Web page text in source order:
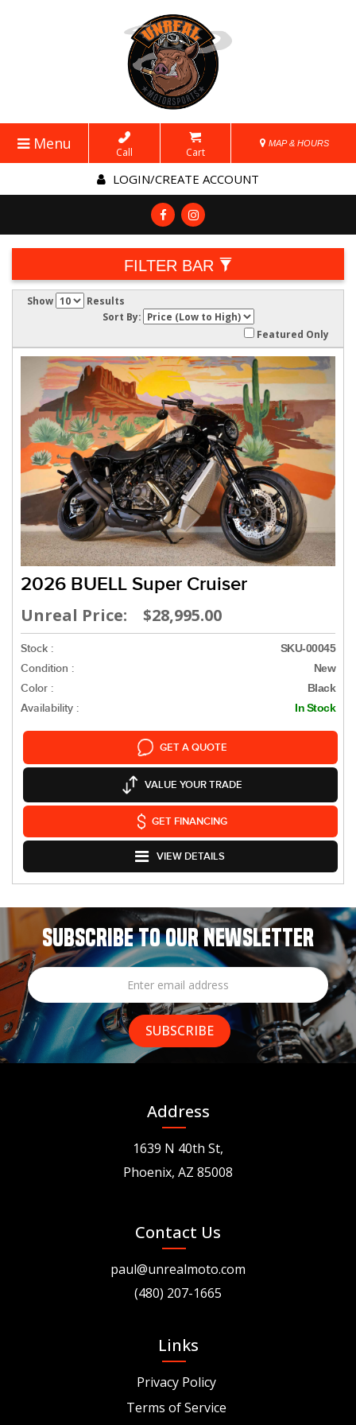
Menu Call Cart
MAP & HOURS
LOGIN/CREATE ACCOUNT
FILTER BAR
Show
Results
Sort By:
Featured Only
2026 BUELL Super Cruiser
Unreal Price: $28,995.00
Stock : SKU-00045
Condition : New
Color : Black
Availability : In Stock
GET A QUOTE
VALUE YOUR TRADE
GET FINANCING
VIEW DETAILS
SUBSCRIBE TO OUR NEWSLETTER
Address
1639 N 40th St,
Phoenix, AZ 85008
Contact Us
paul@unrealmoto.com
(480) 207-1665
Links
Privacy Policy
Terms of Service